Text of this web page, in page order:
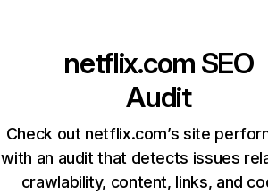
netflix.com SEO
Audit
Check out netflix.com’s site
with an audit that detects issues
crawlability, content, links, and